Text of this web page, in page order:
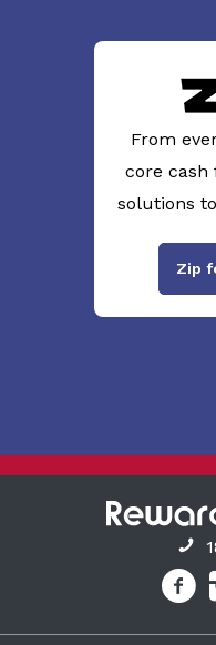
From
core cash
solutions
Zip